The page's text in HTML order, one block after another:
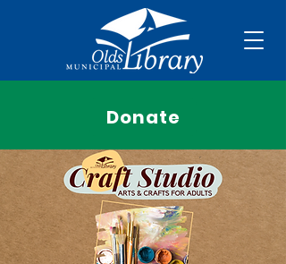
Donate